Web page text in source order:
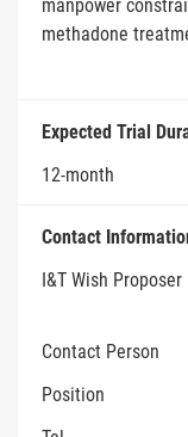
manpower
methadone
Expected Trial
12-month
Contact
I&T Wish Proposer
Contact Person
Position